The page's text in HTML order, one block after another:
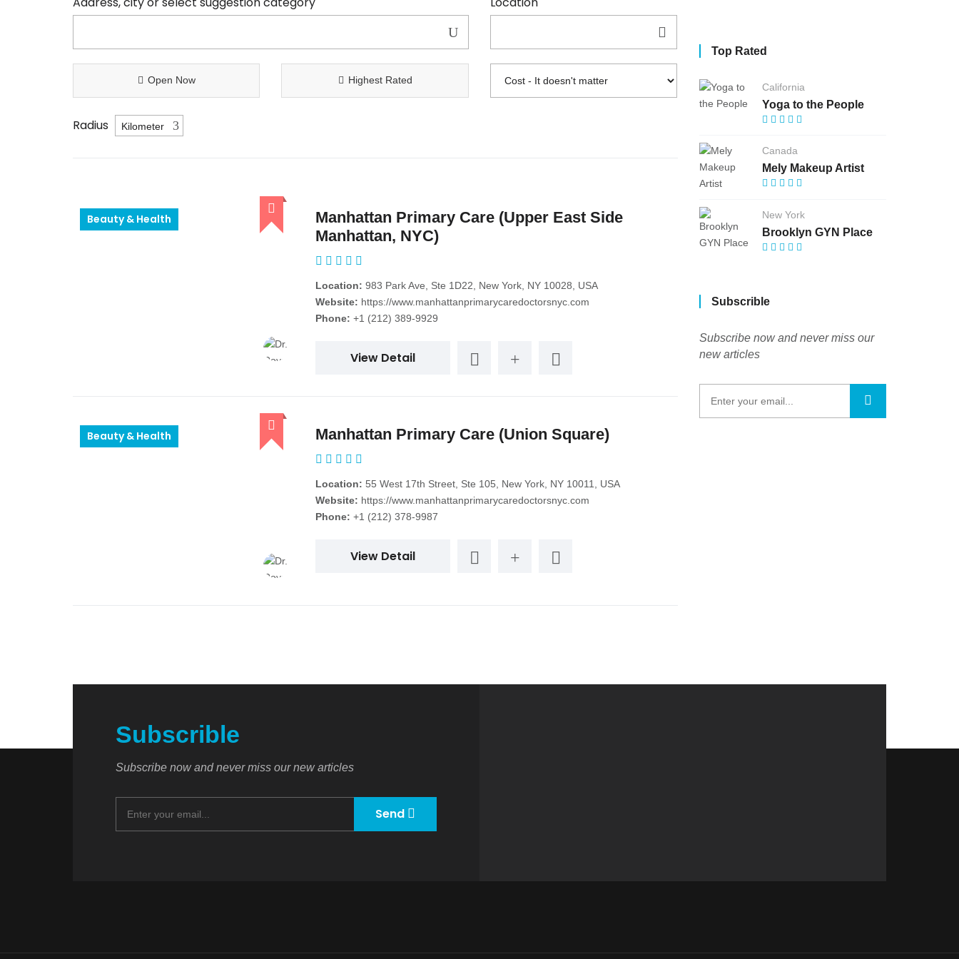
Open Now Highest Rated
Radius
Beauty & Health
Manhattan Primary Care (Upper East Side
Manhattan, NYC)
Location: 983 Park Ave, Ste 1D22, New York, NY 10028, USA
Website: https://www.manhattanprimarycaredoctorsnyc.com
Phone: +1 (212) 389-9929
View Detail
Beauty & Health Manhattan Primary Care (Union Square)
Location: 55 West 17th Street, Ste 105, New York, NY 10011, USA
Website: https://www.manhattanprimarycaredoctorsnyc.com
Phone: +1 (212) 378-9987
View Detail
Top Rated
California
Yoga to the People
Canada
Mely Makeup Artist
New York
Brooklyn GYN Place
Subscrible
Subscribe now and never miss our
new articles
Subscrible
Subscribe now and never miss our new articles
Send